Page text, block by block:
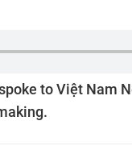
to Việt Nam